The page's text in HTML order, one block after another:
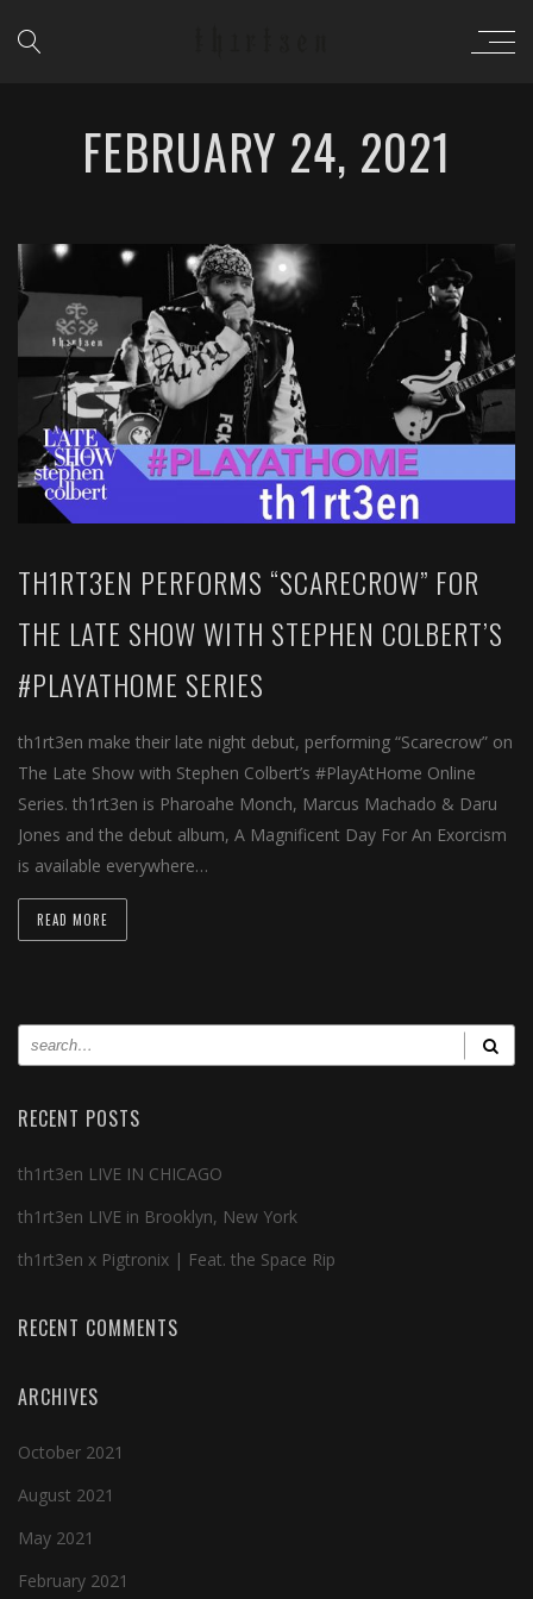
FEBRUARY 24, 2021
TH1RT3EN PERFORMS “SCARECROW” FOR
THE LATE SHOW WITH STEPHEN COLBERT’S
#PLAYATHOME SERIES
th1rt3en make their late night debut, performing “​Scarecrow​” on
​The Late Show with Stephen Colbert’s #PlayAtHome Online
Series. th1rt3en is Pharoahe Monch, Marcus Machado & Daru
Jones and the debut album, A Magnificent Day For An Exorcism
is available everywhere…
READ MORE
RECENT POSTS
th1rt3en LIVE IN CHICAGO
th1rt3en LIVE in Brooklyn, New York
th1rt3en x Pigtronix | Feat. the Space Rip
RECENT COMMENTS
ARCHIVES
October 2021
August 2021
May 2021
February 2021